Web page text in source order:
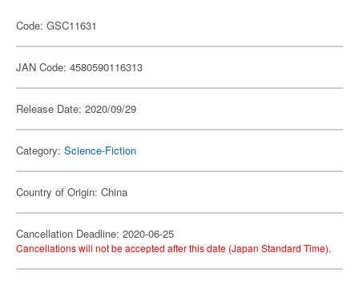
Code: GSC11631
JAN Code: 4580590116313
Release Date: 2020/09/29
Category: Science-Fiction
Country of Origin: China
Cancellation Deadline: 2020-06-25
Cancellations will not be accepted after this date (Japan Standard Time).